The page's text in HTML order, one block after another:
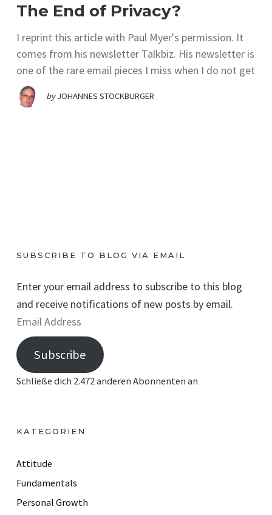
The End of Privacy?
I reprint this article with Paul Myer's permission. It
comes from his newsletter Talkbiz. His newsletter is
one of the rare email pieces I miss when I do not get
by JOHANNES STOCKBURGER
SUBSCRIBE TO BLOG VIA EMAIL
Enter your email address to subscribe to this blog
and receive notifications of new posts by email.
E
m
a
d
r
e
s
Subscribe
Schließe dich 2.472 anderen Abonnenten an
KATEGORIEN
Attitude
Fundamentals
Personal Growth